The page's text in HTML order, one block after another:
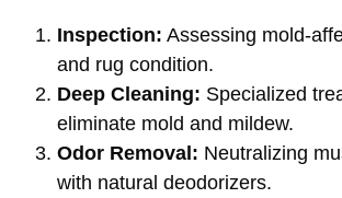
Inspection: Assessing mold-
and rug condition.
Deep Cleaning: Specialized
eliminate mold and mildew.
Odor Removal: Neutralizing
with natural deodorizers.